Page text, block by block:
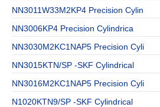
NN3011W33M2KP4 Precision Cylin
NN3006KP4 Precision Cylindrica
NN3030M2KC1NAP5 Precision Cyli
NN3015KTN/SP -SKF Cylindrical
NN3016M2KC1NAP5 Precision Cyli
N1020KTN9/SP -SKF Cylindrical